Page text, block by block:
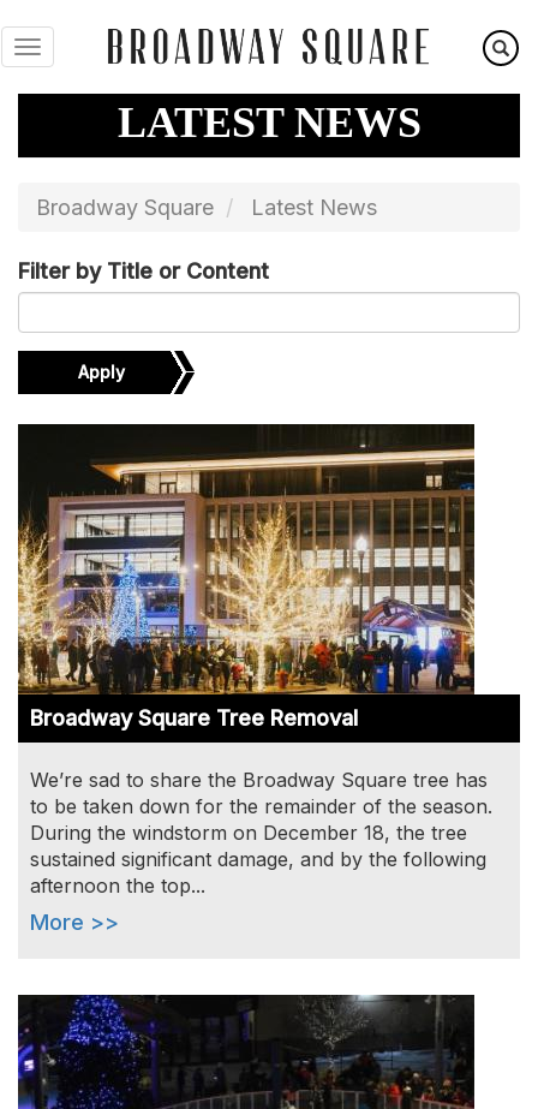
to
main
LATEST NEWS
Broadway Square Latest News
Filter by Title or Content
Apply
Broadway Square Tree Removal
We’re sad to share the Broadway Square tree has
to be taken down for the remainder of the season.
During the windstorm on December 18, the tree
sustained significant damage, and by the following
afternoon the top...
More >>
Image